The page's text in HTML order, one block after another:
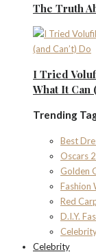
The Truth
I Tried
What It Can
Trending
Best
Oscars
Golden
Fashion
Red
D.I.Y.
Celebrity